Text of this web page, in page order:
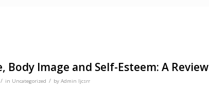
Body Image and Self-Esteem: A Review
/ in Uncategorized / by Admin Ijcsrr